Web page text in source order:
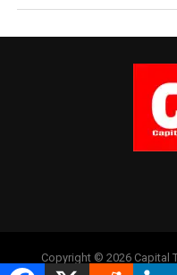
Copyright © 2026 Capital